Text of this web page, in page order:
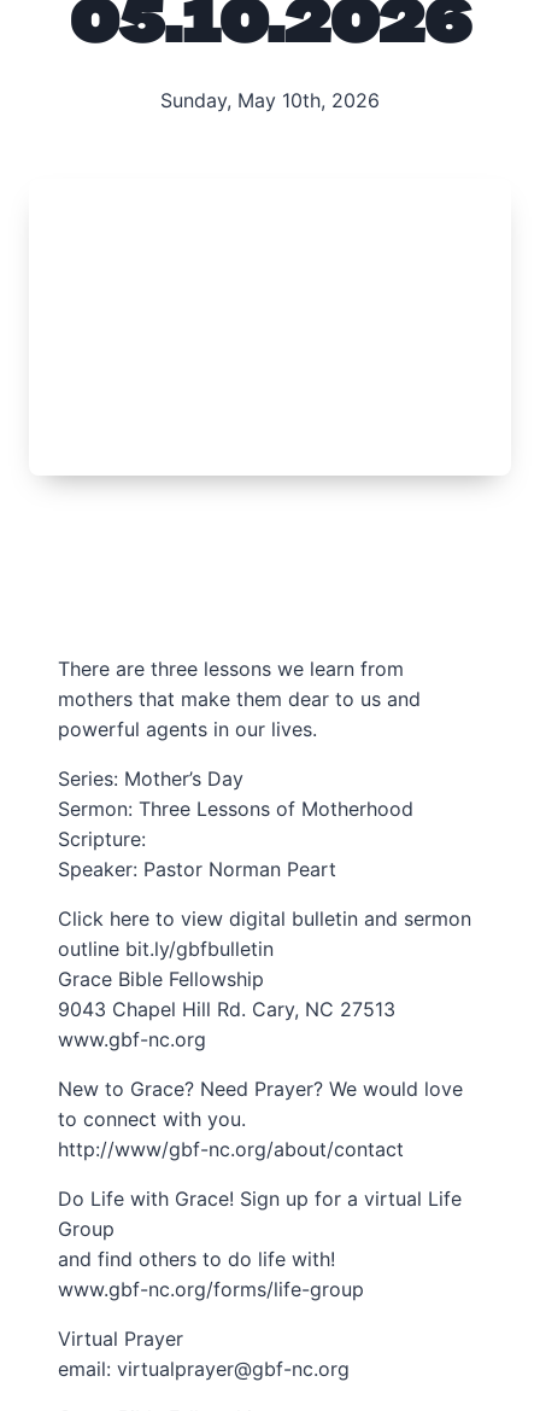
05.10.2026
Sunday, May 10th, 2026
There are three lessons we learn from
mothers that make them dear to us and
powerful agents in our lives.
Series: Mother’s Day
Sermon: Three Lessons of Motherhood
Scripture:
Speaker: Pastor Norman Peart
Click here to view digital bulletin and sermon
outline bit.ly/gbfbulletin​
Grace Bible Fellowship
9043 Chapel Hill Rd. Cary, NC 27513
www.gbf-nc.org
New to Grace? Need Prayer? We would love
to connect with you.
http://www/gbf-nc.org/about/contact
Do Life with Grace! Sign up for a virtual Life
Group
and find others to do life with!
www.gbf-nc.org/forms/life-group
Virtual Prayer
email: virtualprayer@gbf-nc.org